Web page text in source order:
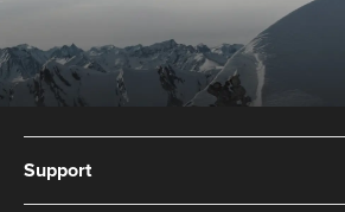
Support